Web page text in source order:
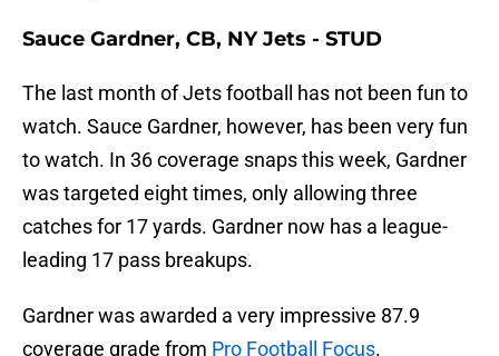
Sauce Gardner, CB, NY Jets - STUD
The last month of Jets football has not been fun to
watch. Sauce Gardner, however, has been very fun
to watch. In 36 coverage snaps this week, Gardner
was targeted eight times, only allowing three
catches for 17 yards. Gardner now has a league-
leading 17 pass breakups.
Gardner was awarded a very impressive 87.9
coverage grade from Pro Football Focus.